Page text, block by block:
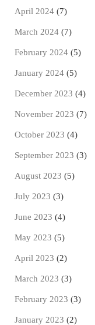
April 2024 (7)
March 2024 (7)
February 2024 (5)
January 2024 (5)
December 2023 (4)
November 2023 (7)
October 2023 (4)
September 2023 (3)
August 2023 (5)
July 2023 (3)
June 2023 (4)
May 2023 (5)
April 2023 (2)
March 2023 (3)
February 2023 (3)
January 2023 (2)